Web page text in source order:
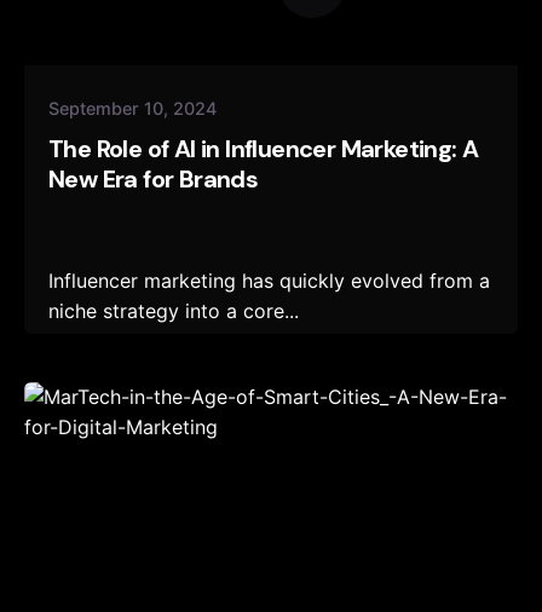
September 10, 2024
The Role of AI in Influencer Marketing: A
New Era for Brands
Influencer marketing has quickly evolved from a
niche strategy into a core...